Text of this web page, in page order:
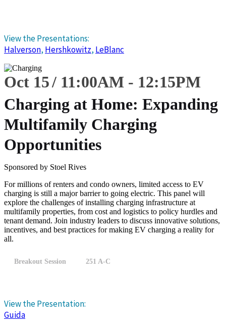
View the Presentations:
Halverson, Hershkowitz, LeBlanc
Oct 15 11:00AM - 12:15PM
Charging at Home: Expanding
Multifamily Charging
Opportunities
Sponsored by Stoel Rives
For millions of renters and condo owners, limited access to EV
charging is still a major barrier to going electric. This panel will
explore the challenges of installing charging infrastructure at
multifamily properties, from cost and logistics to policy hurdles and
tenant demand. Join industry leaders to discuss innovative solutions,
incentives, and best practices for making EV charging a reality for
all.
Breakout Session 251 A-C
View the Presentation:
Guida